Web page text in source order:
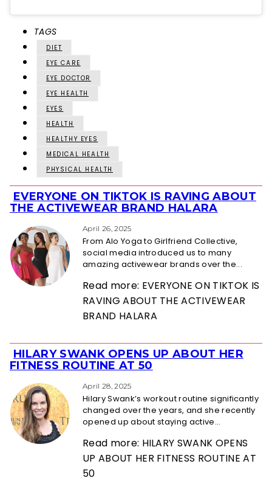
TAGS
DIET
EYE CARE
EYE DOCTOR
EYE HEALTH
EYES
HEALTH
HEALTHY EYES
MEDICAL HEALTH
PHYSICAL HEALTH
Section
Heading
EVERYONE ON TIKTOK IS RAVING ABOUT
THE ACTIVEWEAR BRAND HALARA
April 26, 2025
From Alo Yoga to Girlfriend Collective,
social media introduced us to many
amazing activewear brands over the...
Read more: EVERYONE ON TIKTOK IS
RAVING ABOUT THE ACTIVEWEAR
BRAND HALARA
Section
Heading
HILARY SWANK OPENS UP ABOUT HER
FITNESS ROUTINE AT 50
April 28, 2025
Hilary Swank’s workout routine significantly
changed over the years, and she recently
opened up about staying active...
Read more: HILARY SWANK OPENS
UP ABOUT HER FITNESS ROUTINE AT
50